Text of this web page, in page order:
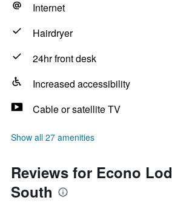
Internet
Hairdryer
24hr front desk
Increased accessibility
Cable or satellite TV
Show all 27 amenities
Reviews for Econo
South